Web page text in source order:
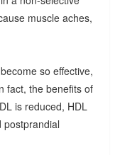
muscle aches,
so effective,
fact, the benefits of
is reduced, HDL
postprandial